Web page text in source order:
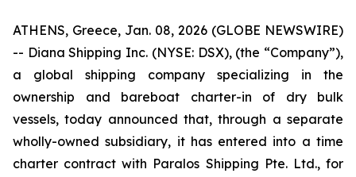
ATHENS, Greece, Jan. 08, 2026 (GLOBE NEWSWIRE)
-- Diana Shipping Inc. (NYSE: DSX), (the “Company”),
a global shipping company specializing in the
ownership and bareboat charter-in of dry bulk
vessels, today announced that, through a separate
wholly-owned subsidiary, it has entered into a time
charter contract with Paralos Shipping Pte. Ltd., for